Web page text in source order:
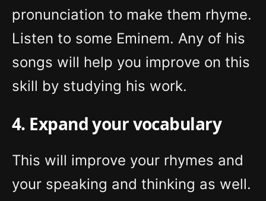
pronunciation to make them rhyme.
Listen to some Eminem. Any of his
songs will help you improve on this
skill by studying his work.
4. Expand your vocabulary
This will improve your rhymes and
your speaking and thinking as well.